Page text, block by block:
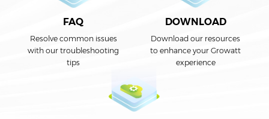
FAQ
Resolve common issues
with our troubleshooting
tips
DOWNLOAD
Download our resources
to enhance your Growatt
experience